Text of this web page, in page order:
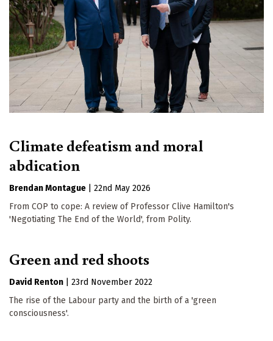
Climate defeatism and moral
abdication
Brendan Montague
22nd May 2026
From COP to cope: A review of Professor Clive Hamilton's
'Negotiating The End of the World', from Polity.
Green and red shoots
David Renton
23rd November 2022
The rise of the Labour party and the birth of a 'green
consciousness'.